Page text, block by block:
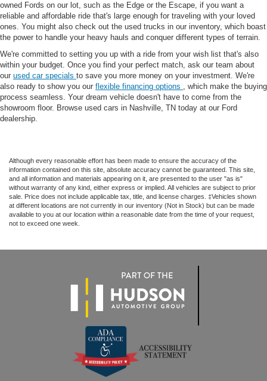
owned Fords on our lot, such as the Edge or the Escape, if you want a
reliable and affordable ride that's large enough for traveling with your loved
ones. You might also check out the used trucks in our inventory, which boast
the power to handle your heavy hauls and conquer different types of terrain.
We're committed to setting you up with a ride from your wish list that's also
within your budget. Once you find your perfect match, ask our team about
our used car specials to save you more money on your investment. We're
also ready to show you our flexible financing options , which make the buying
process seamless. Your dream vehicle doesn't have to come from the
showroom floor. Browse used cars in Nashville, TN today at our Ford
dealership.
Although every reasonable effort has been made to ensure the accuracy of the
information contained on this site, absolute accuracy cannot be guaranteed. This site,
and all information and materials appearing on it, are presented to the user "as is"
without warranty of any kind, either express or implied. All vehicles are subject to prior
sale. Price does not include applicable tax, title, and license charges. ‡Vehicles shown
at different locations are not currently in our inventory (Not in Stock) but can be made
available to you at our location within a reasonable date from the time of your request,
not to exceed one week.